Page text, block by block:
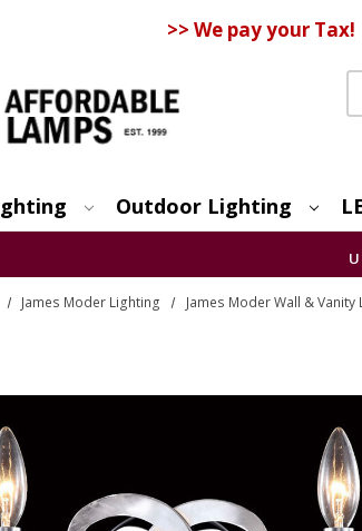
>> We pay your Tax!
Outdoor Lighting
James Moder Lighting James Moder Wall & Vanity